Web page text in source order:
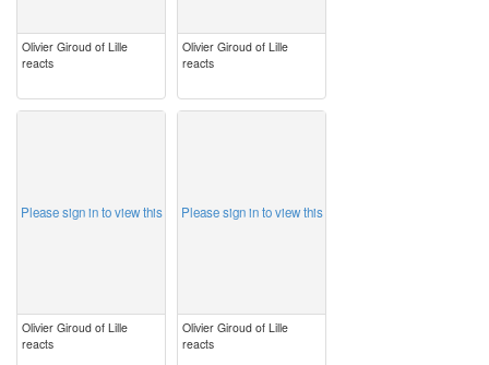
Olivier Giroud of Lille
reacts
Olivier Giroud of Lille
reacts
Please sign in to view this
Olivier Giroud of Lille
reacts
Please sign in to view this
Olivier Giroud of Lille
reacts